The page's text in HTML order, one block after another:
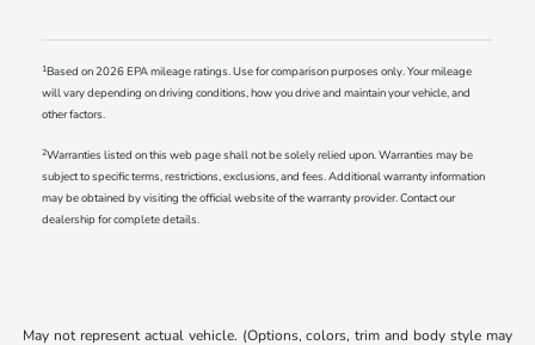
1Based on 2026 EPA mileage ratings. Use for comparison purposes only. Your mileage
will vary depending on driving conditions, how you drive and maintain your vehicle, and
other factors.
2Warranties listed on this web page shall not be solely relied upon. Warranties may be
subject to specific terms, restrictions, exclusions, and fees. Additional warranty information
may be obtained by visiting the official website of the warranty provider. Contact our
dealership for complete details.
May not represent actual vehicle. (Options, colors, trim and body style may